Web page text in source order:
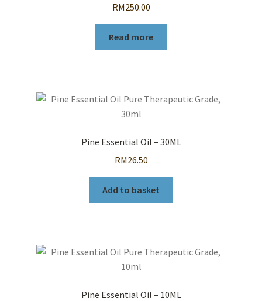
RM250.00
Read more
Pine Essential Oil – 30ML
RM26.50
Add to basket
Pine Essential Oil – 10ML